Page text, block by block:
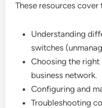
These resources cover
Understanding
switches
Choosing the
business network.
Configuring and
Troubleshooting